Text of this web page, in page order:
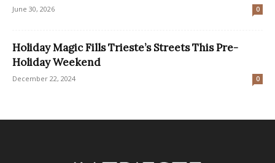
June 30, 2026 0
Holiday Magic Fills Trieste’s Streets This Pre-
Holiday Weekend
December 22, 2024 0